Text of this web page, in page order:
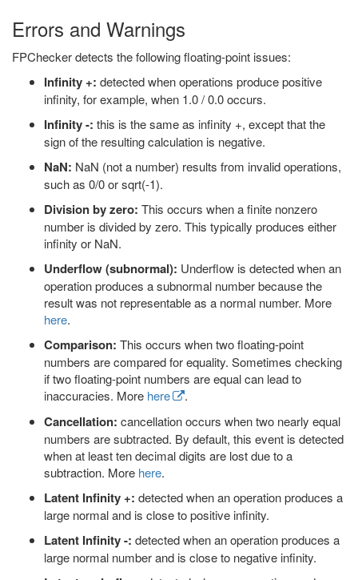
Errors and Warnings
FPChecker detects the following floating-point issues:
Infinity +: detected when operations produce positive
infinity, for example, when 1.0 / 0.0 occurs.
Infinity -: this is the same as infinity +, except that the
sign of the resulting calculation is negative.
NaN: NaN (not a number) results from invalid operations,
such as 0/0 or sqrt(-1).
Division by zero: This occurs when a finite nonzero
number is divided by zero. This typically produces either
infinity or NaN.
Underflow (subnormal): Underflow is detected when an
operation produces a subnormal number because the
result was not representable as a normal number. More
here.
Comparison: This occurs when two floating-point
numbers are compared for equality. Sometimes checking
if two floating-point numbers are equal can lead to
inaccuracies. More here .
Cancellation: cancellation occurs when two nearly equal
numbers are subtracted. By default, this event is detected
when at least ten decimal digits are lost due to a
subtraction. More here.
Latent Infinity +: detected when an operation produces a
large normal and is close to positive infinity.
Latent Infinity -: detected when an operation produces a
large normal number and is close to negative infinity.